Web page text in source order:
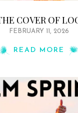
COVER OF
FEBRUARY 11, 2026
READ MORE